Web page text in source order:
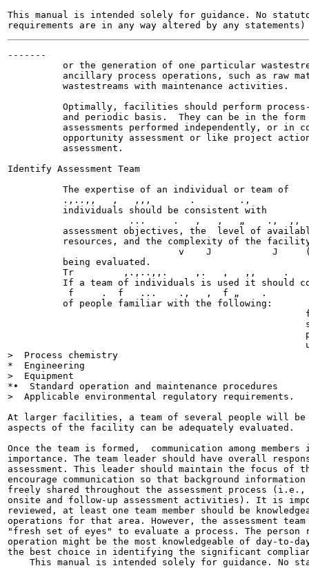
This manual is intended solely for guidance. No
-------
or the generation of one particular
ancillary process operations, such as raw
          wastestreams with maintenance activities.
Optimally, facilities should perform
and periodic basis.  They can be in the
assessments performed independently, or in
opportunity assessment or like project
          assessment.
Identify Assessment Team
The expertise of an individual or team of
.,..,,   ,   ,,,       .        .,
individuals should be consistent with
...     .   ,   ,   „    .,  ,,
assessment objectives, the  level of
resources, and the complexity of the
v    J           J
          being evaluated.
Tr         ,.,..,,.     ,.   ,   ,,     .
If a team of individuals is used it should
f     .  f   ...    .,   ,  f „    .
          of people familiar with the following:
>  Process chemistry
*  Engineering
>  Equipment
*•  Standard operation and maintenance procedures
>  Applicable environmental regulatory requirements.
At larger facilities, a team of several people will be
aspects of the facility can be adequately evaluated.
Once the team is formed,  communication among
importance. The team leader should have overall
assessment. This leader should maintain the focus of
encourage communication so that background information
freely shared throughout the assessment process (i.e.,
onsite and follow-up assessment activities). It is
reviewed, at least one team member should be
operations for that area. However, the assessment
"fresh set of eyes" to evaluate a process. The
operation might be the most knowledgeable of day-to-
the best choice in identifying the significant
This manual is intended solely for guidance. No